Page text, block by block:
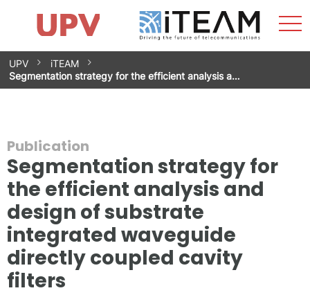
Skip
to
content
Research Impact
Research Groups
Facilities
Spin-offs
Contact
Internships
News
Equality Unit
UPV
iTEAM
Segmentation strategy for the efficient analysis a…
Publication
Segmentation strategy for
the efficient analysis and
design of substrate
integrated waveguide
directly coupled cavity
filters